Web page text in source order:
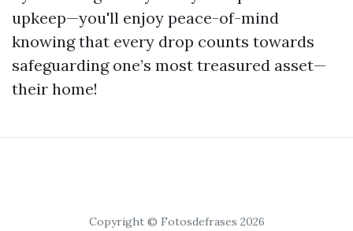
upkeep—you'll enjoy peace-of-mind
knowing that every drop counts towards
safeguarding one’s most treasured asset—
their home!
Copyright © Fotosdefrases 2026